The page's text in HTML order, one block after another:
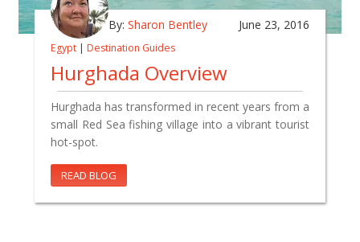
By: Sharon Bentley June 23, 2016
Egypt | Destination Guides
Hurghada Overview
Hurghada has transformed in recent years from a
small Red Sea fishing village into a vibrant tourist
hot-spot.
READ BLOG